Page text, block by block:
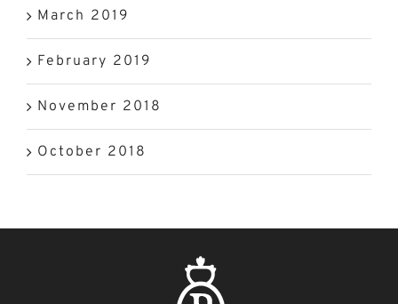
March 2019
February 2019
November 2018
October 2018